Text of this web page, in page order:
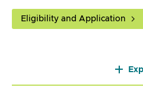
Eligibility and Application